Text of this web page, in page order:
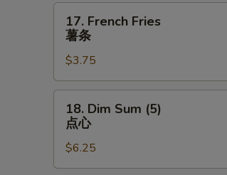
排
French
Fries
条
17. French Fries
薯条
$3.75
Dim
Sum
(5)
点
18. Dim Sum (5)
点心
$6.25